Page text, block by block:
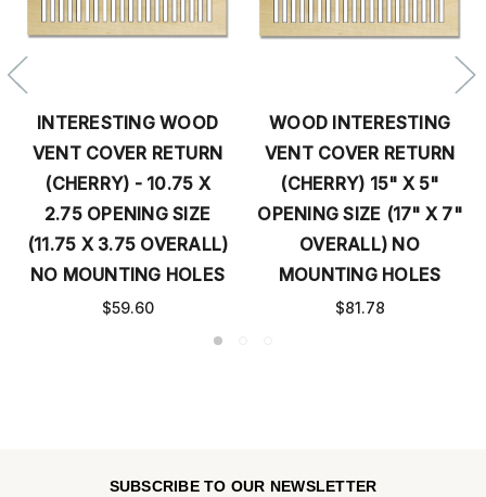
INTERESTING WOOD
VENT COVER RETURN
(CHERRY) - 10.75 X
2.75 OPENING SIZE
(11.75 X 3.75 OVERALL)
NO MOUNTING HOLES
$59.60
WOOD INTERESTING
VENT COVER RETURN
(CHERRY) 15" X 5"
OPENING SIZE (17" X 7"
OVERALL) NO
MOUNTING HOLES
$81.78
SUBSCRIBE TO OUR NEWSLETTER